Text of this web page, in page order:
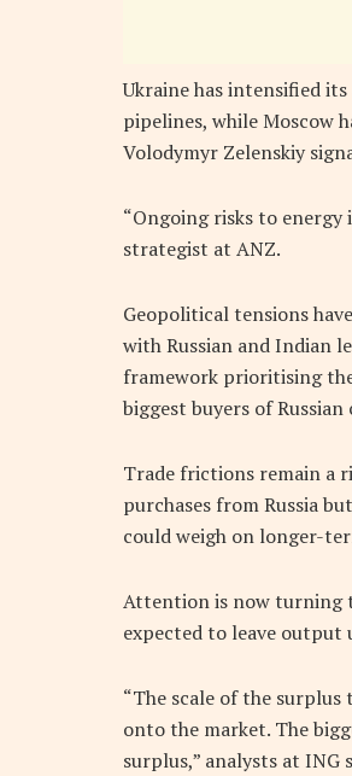
Ukraine has intensified
pipelines, while Moscow
Volodymyr Zelenskiy
“Ongoing risks to energy
strategist at ANZ.
Geopolitical tensions
with Russian and Indian
framework prioritising
biggest buyers of Russian
Trade frictions remain a
purchases from Russia
could weigh on longer-
Attention is now turning
expected to leave
“The scale of the
onto the market. The
surplus,” analysts at ING